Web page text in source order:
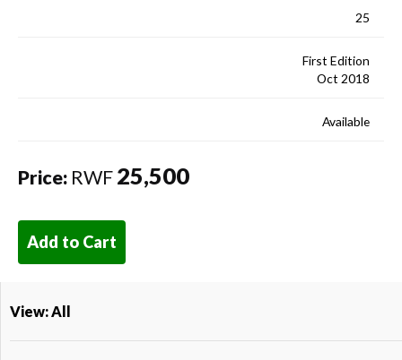
25
First Edition
Oct 2018
Available
Price: RWF 25,500
Add to Cart
View: All